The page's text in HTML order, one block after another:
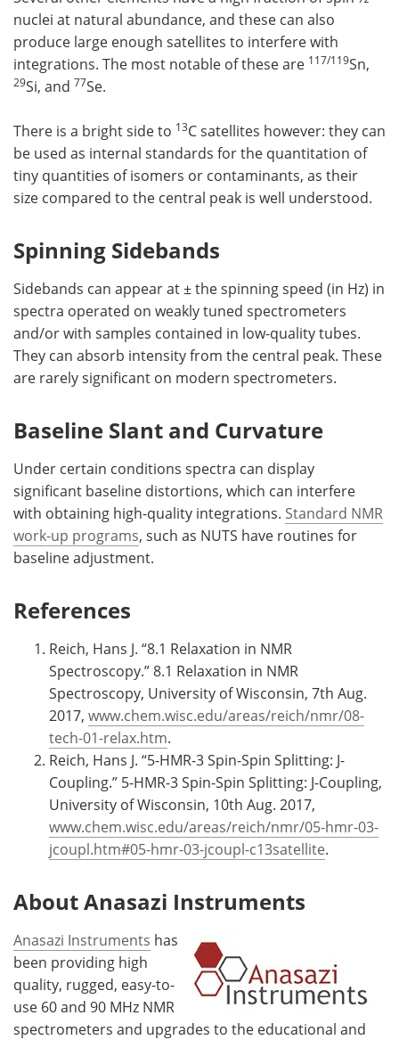
nuclei at natural abundance, and these can also
produce large enough satellites to interfere with
integrations. The most notable of these are 117/119Sn,
29Si, and 77Se.
There is a bright side to 13C satellites however: they can
be used as internal standards for the quantitation of
tiny quantities of isomers or contaminants, as their
size compared to the central peak is well understood.
Spinning Sidebands
Sidebands can appear at ± the spinning speed (in Hz) in
spectra operated on weakly tuned spectrometers
and/or with samples contained in low-quality tubes.
They can absorb intensity from the central peak. These
are rarely significant on modern spectrometers.
Baseline Slant and Curvature
Under certain conditions spectra can display
significant baseline distortions, which can interfere
with obtaining high-quality integrations. Standard NMR
work-up programs, such as NUTS have routines for
baseline adjustment.
References
Reich, Hans J. “8.1 Relaxation in NMR
Spectroscopy.” 8.1 Relaxation in NMR
Spectroscopy, University of Wisconsin, 7th Aug.
2017, www.chem.wisc.edu/areas/reich/nmr/08-
tech-01-relax.htm.
Reich, Hans J. “5-HMR-3 Spin-Spin Splitting: J-
Coupling.” 5-HMR-3 Spin-Spin Splitting: J-Coupling,
University of Wisconsin, 10th Aug. 2017,
www.chem.wisc.edu/areas/reich/nmr/05-hmr-03-
jcoupl.htm#05-hmr-03-jcoupl-c13satellite.
About Anasazi Instruments
Anasazi Instruments has
been providing high
quality, rugged, easy-to-
use 60 and 90 MHz NMR
spectrometers and upgrades to the educational and